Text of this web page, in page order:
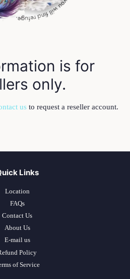
is for
only.
us to request a reseller account.
Links
Location
FAQs
Contact Us
About Us
E-mail us
Policy
of Service